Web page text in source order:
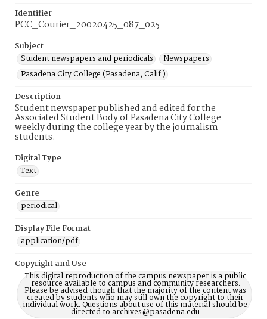
Identifier
PCC_Courier_20020425_087_025
Subject
Student newspapers and periodicals
Newspapers
Pasadena City College (Pasadena, Calif.)
Description
Student newspaper published and edited for the
Associated Student Body of Pasadena City College
weekly during the college year by the journalism
students.
Digital Type
Text
Genre
periodical
Display File Format
application/pdf
Copyright and Use
This digital reproduction of the campus newspaper is a public
resource available to campus and community researchers.
Please be advised though that the majority of the content was
created by students who may still own the copyright to their
individual work. Questions about use of this material should be
directed to archives@pasadena.edu